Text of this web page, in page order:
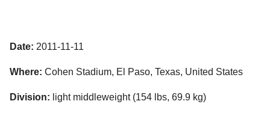
Date: 2011-11-11
Where: Cohen Stadium, El Paso, Texas, United States
Division: light middleweight (154 lbs, 69.9 kg)